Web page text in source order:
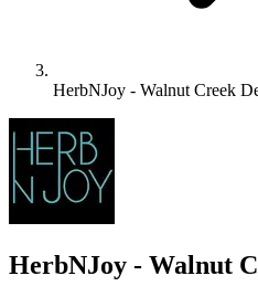
HerbNJoy - Walnut Creek
H
HerbNJoy - Walnut